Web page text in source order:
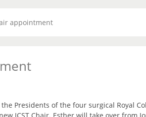
appointment
Presidents of the four surgical Royal